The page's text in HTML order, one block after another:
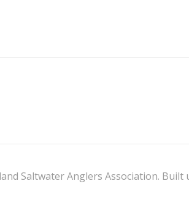
Saltwater Anglers Association. Built